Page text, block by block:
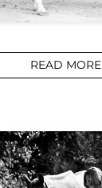
READ MORE